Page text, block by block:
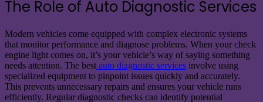
The Role of Auto Diagnostic Services
Modern vehicles come equipped with complex electronic systems
that monitor performance and diagnose problems. When your check
engine light comes on, it’s your vehicle’s way of saying something
needs attention. The best auto diagnostic services involve using
specialized equipment to pinpoint issues quickly and accurately.
This prevents unnecessary repairs and ensures your vehicle runs
efficiently. Regular diagnostic checks can identify potential